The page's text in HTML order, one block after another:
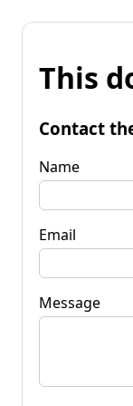
This
Contact
Name
Email
Message